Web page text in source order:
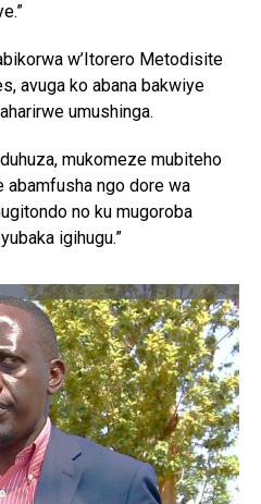
w’Itorero Metodisite
avuga ko abana bakwiye
umushinga.
mukomeze mubiteho
abamfusha ngo dore wa
no ku mugoroba
igihugu.”